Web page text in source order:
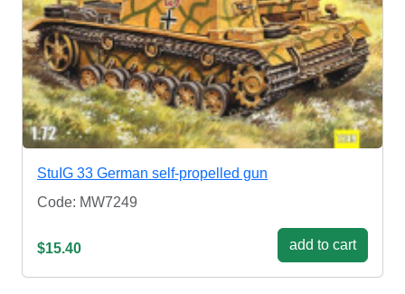
StuIG 33 German self-propelled gun
Code: MW7249
$15.40 add to cart